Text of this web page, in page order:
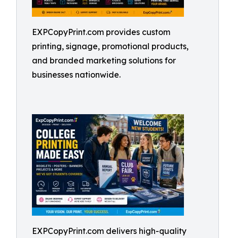
EXPCopyPrint.com provides custom
printing, signage, promotional products,
and branded marketing solutions for
businesses nationwide.
EXPCopyPrint.com delivers high-quality